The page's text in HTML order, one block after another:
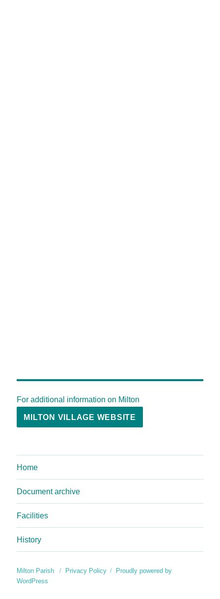
For additional information on Milton
MILTON VILLAGE WEBSITE
Home
Document archive
Facilities
History
Milton Parish Privacy Policy
Proudly powered by
WordPress